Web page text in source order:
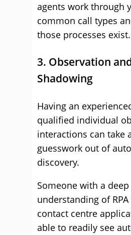
agents work through
common call types
those processes exist.
3. Observation
Shadowing
Having an
qualified individual
interactions can take
guesswork out of
discovery.
Someone with a deep
understanding of
contact centre
able to readily see